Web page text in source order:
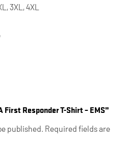
3XL, 4XL
Responder T-Shirt – EMS”
published. Required fields are